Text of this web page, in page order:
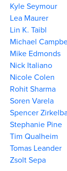
Kyle Seymour
Lea Maurer
Lin K. Taibl
Michael
Mike Edmonds
Nick Italiano
Nicole Colen
Rohit Sharma
Soren Varela
Spencer
Stephanie Pine
Tim Qualheim
Tomas Leander
Zsolt Sepa